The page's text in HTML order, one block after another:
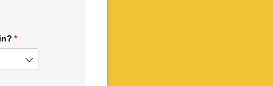
*
(required)